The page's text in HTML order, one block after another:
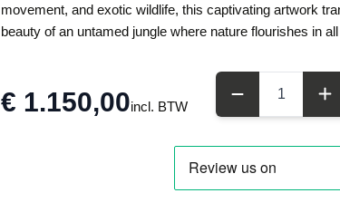
movement, and exotic wildlife, this captivating artwork
beauty of an untamed jungle where nature flourishes in
€ 1.150,00incl. BTW